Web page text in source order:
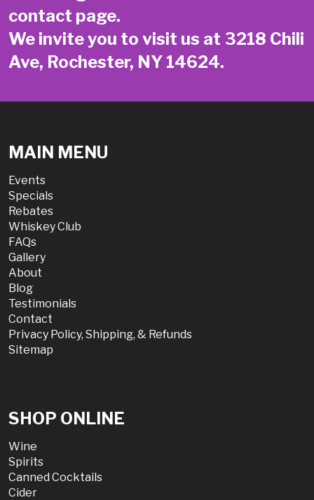
contact page.
We invite you to visit us at 3218 Chili
Ave, Rochester, NY 14624.
MAIN MENU
Events
Specials
Rebates
Whiskey Club
FAQs
Gallery
About
Blog
Testimonials
Contact
Privacy Policy, Shipping, & Refunds
Sitemap
SHOP ONLINE
Wine
Spirits
Canned Cocktails
Cider